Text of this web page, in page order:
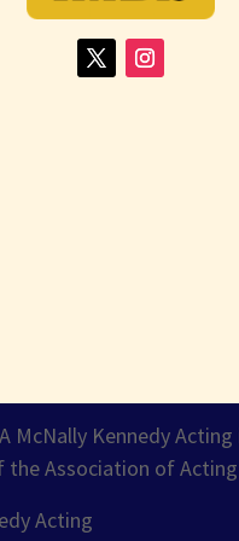
McNally Kennedy
Association of
Acting